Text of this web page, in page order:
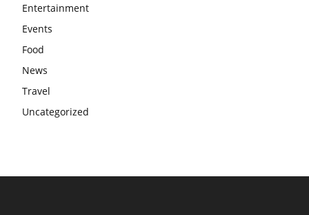
Entertainment
Events
Food
News
Travel
Uncategorized